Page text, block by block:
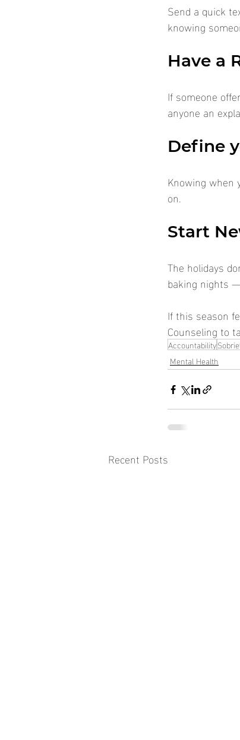
Send a quick
knowing
Have a
If someone
anyone an
Define
Knowing when
on.
Start
The holidays
baking nights
If this season
Counseling to
Accountability
Mental Health
Recent Posts